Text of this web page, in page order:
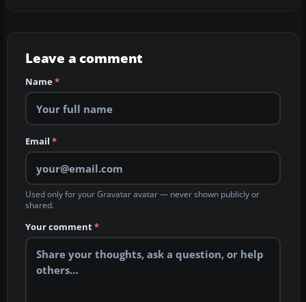
Leave a comment
Name*
Email *
Used only for your Gravatar avatar — never shown publicly or
shared.
Your comment*